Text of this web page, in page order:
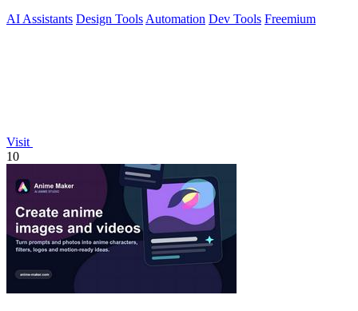
AI Assistants Design Tools Automation Dev Tools Freemium
Visit
10